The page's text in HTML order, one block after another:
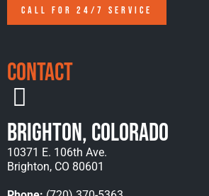
CALL FOR 24/7 SERVICE
Contact
Brighton, Colorado
10371 E. 106th Ave.
Brighton, CO 80601